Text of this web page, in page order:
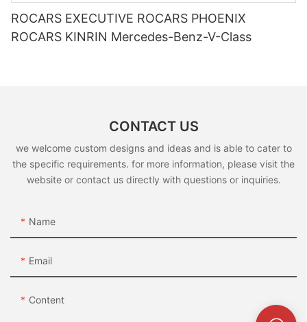
ROCARS EXECUTIVE ROCARS PHOENIX
ROCARS KINRIN Mercedes-Benz-V-Class
CONTACT US
we welcome custom designs and ideas and is able to cater to
the specific requirements. for more information, please visit the
website or contact us directly with questions or inquiries.
Name
Email
Content